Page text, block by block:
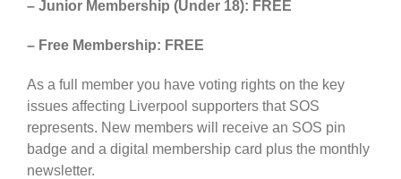
– Junior Membership (Under 18): FREE
– Free Membership: FREE
As a full member you have voting rights on the key
issues affecting Liverpool supporters that SOS
represents. New members will receive an SOS pin
badge and a digital membership card plus the monthly
newsletter.